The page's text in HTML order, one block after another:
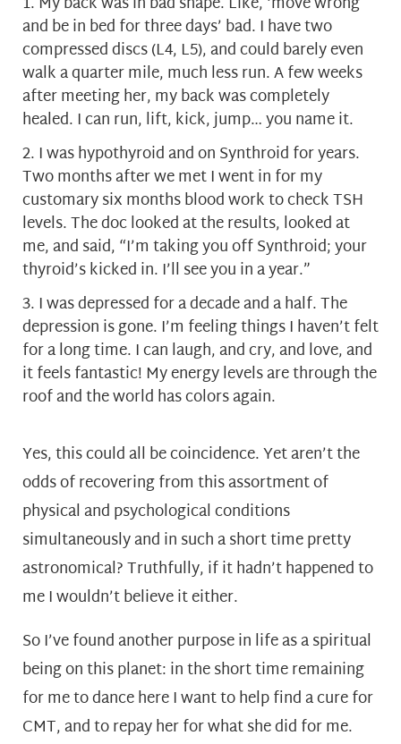
and be in bed for three days’ bad. I have two
compressed discs (L4, L5), and could barely even
walk a quarter mile, much less run. A few weeks
after meeting her, my back was completely
healed. I can run, lift, kick, jump… you name it.
I was hypothyroid and on Synthroid for years.
Two months after we met I went in for my
customary six months blood work to check TSH
levels. The doc looked at the results, looked at
me, and said, “I’m taking you off Synthroid; your
thyroid’s kicked in. I’ll see you in a year.”
I was depressed for a decade and a half. The
depression is gone. I’m feeling things I haven’t felt
for a long time. I can laugh, and cry, and love, and
it feels fantastic! My energy levels are through the
roof and the world has colors again.
Yes, this could all be coincidence. Yet aren’t the
odds of recovering from this assortment of
physical and psychological conditions
simultaneously and in such a short time pretty
astronomical? Truthfully, if it hadn’t happened to
me I wouldn’t believe it either.
So I’ve found another purpose in life as a spiritual
being on this planet: in the short time remaining
for me to dance here I want to help find a cure for
CMT, and to repay her for what she did for me.